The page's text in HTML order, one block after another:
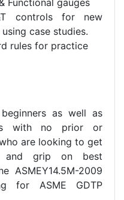
Functional gauges
controls for new
case studies.
rules for practice
as well as
with no prior or
are looking to get
and grip on best
ASMEY14.5M-2009
for ASME GDTP